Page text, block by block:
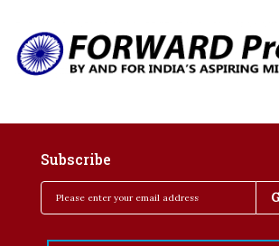
Subscribe